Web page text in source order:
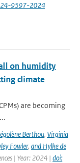
24-9597-2024
on humidity
climate
are becoming
Berthou, Virginia
Fowler, and Hylke de
| Year: 2024 | doi: